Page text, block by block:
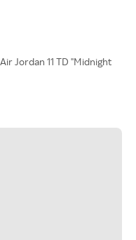
Jordan 11 TD "Midnight